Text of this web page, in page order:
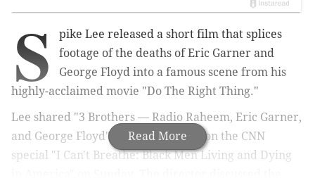
Read More
S
pike Lee released a short film that splices
footage of the deaths of Eric Garner and
George Floyd into a famous scene from his
highly-acclaimed movie "Do The Right Thing."
Lee shared "3 Brothers — Radio Raheem, Eric Garner,
and George Floyd" while appearing on the CNN
special "I Can't Breathe: Black Men Living and Dying